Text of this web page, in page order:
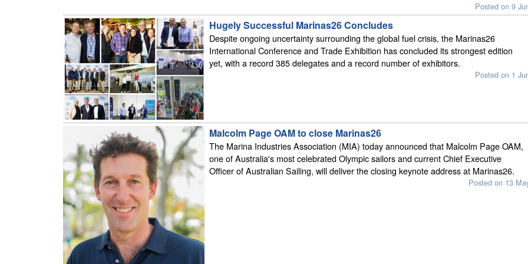
Posted on 9
Hugely Successful Marinas26 Concludes
Despite ongoing uncertainty surrounding the global fuel crisis, the Marinas26
International Conference and Trade Exhibition has concluded its strongest edition
yet, with a record 385 delegates and a record number of exhibitors.
Posted on 1
Malcolm Page OAM to close Marinas26
The Marina Industries Association (MIA) today announced that Malcolm Page OAM,
one of Australia's most celebrated Olympic sailors and current Chief Executive
Officer of Australian Sailing, will deliver the closing keynote address at Marinas26.
Posted on 13